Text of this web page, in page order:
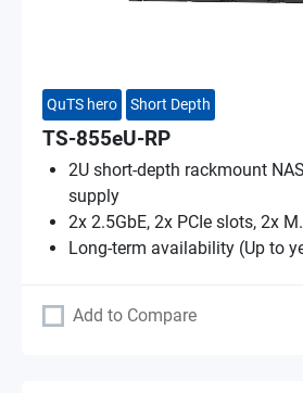
QuTS hero Short Depth
TS-855eU-RP
2U short-depth rackmount
supply
2x 2.5GbE, 2x PCIe slots, 2x
Long-term availability (Up to
Add to Compare